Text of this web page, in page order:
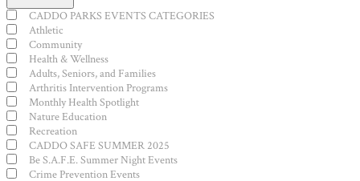
filter
Close
filter
Event
Category
CADDO PARKS EVENTS CATEGORIES
Athletic
Community
Health & Wellness
Adults, Seniors, and Families
Arthritis Intervention Programs
Monthly Health Spotlight
Nature Education
Recreation
CADDO SAFE SUMMER 2025
Be S.A.F.E. Summer Night Events
Crime Prevention Events